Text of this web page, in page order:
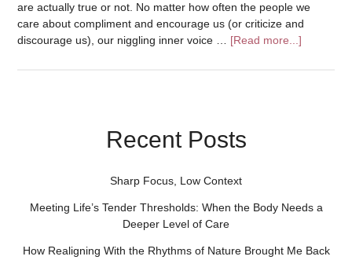
are actually true or not. No matter how often the people we
care about compliment and encourage us (or criticize and
discourage us), our niggling inner voice … [Read more...]
Recent Posts
Sharp Focus, Low Context
Meeting Life’s Tender Thresholds: When the Body Needs a
Deeper Level of Care
How Realigning With the Rhythms of Nature Brought Me Back